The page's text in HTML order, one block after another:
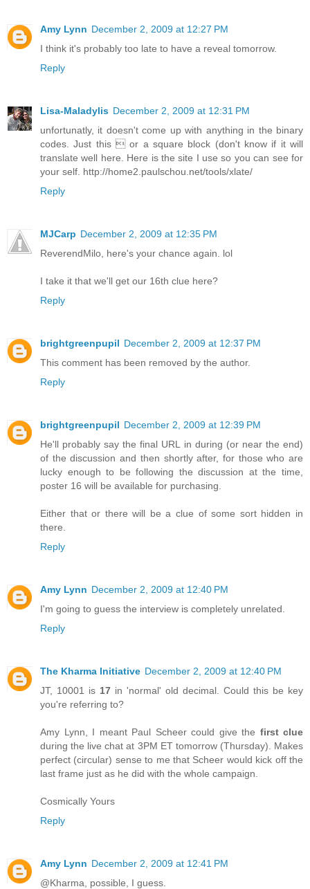
Amy Lynn December 2, 2009 at 12:27 PM
I think it's probably too late to have a reveal tomorrow.
Reply
Lisa-Maladylis December 2, 2009 at 12:31 PM
unfortunatly, it doesn't come up with anything in the binary
codes. Just this  or a square block (don't know if it will
translate well here. Here is the site I use so you can see for
your self. http://home2.paulschou.net/tools/xlate/
Reply
MJCarp December 2, 2009 at 12:35 PM
ReverendMilo, here's your chance again. lol
I take it that we'll get our 16th clue here?
Reply
brightgreenpupil December 2, 2009 at 12:37 PM
This comment has been removed by the author.
Reply
brightgreenpupil December 2, 2009 at 12:39 PM
He'll probably say the final URL in during (or near the end)
of the discussion and then shortly after, for those who are
lucky enough to be following the discussion at the time,
poster 16 will be available for purchasing.
Either that or there will be a clue of some sort hidden in
there.
Reply
Amy Lynn December 2, 2009 at 12:40 PM
I'm going to guess the interview is completely unrelated.
Reply
The Kharma Initiative December 2, 2009 at 12:40 PM
JT, 10001 is 17 in 'normal' old decimal. Could this be key
you're referring to?
Amy Lynn, I meant Paul Scheer could give the first clue
during the live chat at 3PM ET tomorrow (Thursday). Makes
perfect (circular) sense to me that Scheer would kick off the
last frame just as he did with the whole campaign.
Cosmically Yours
Reply
Amy Lynn December 2, 2009 at 12:41 PM
@Kharma, possible, I guess.